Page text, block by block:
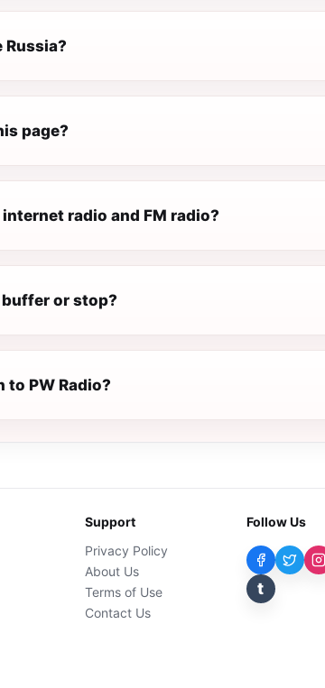
Russia?
page?
radio and FM radio?
buffer or stop?
to PW Radio?
Support
Privacy Policy
About Us
Terms of Use
Contact Us
Follow Us
t